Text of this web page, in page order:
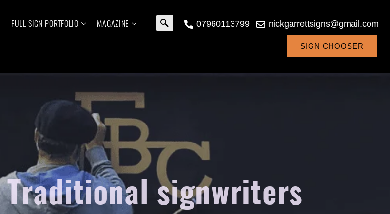
FULL SIGN PORTFOLIO MAGAZINE 07960113799 nickgarrettsigns@gmail.com
SIGN CHOOSER
signwriters